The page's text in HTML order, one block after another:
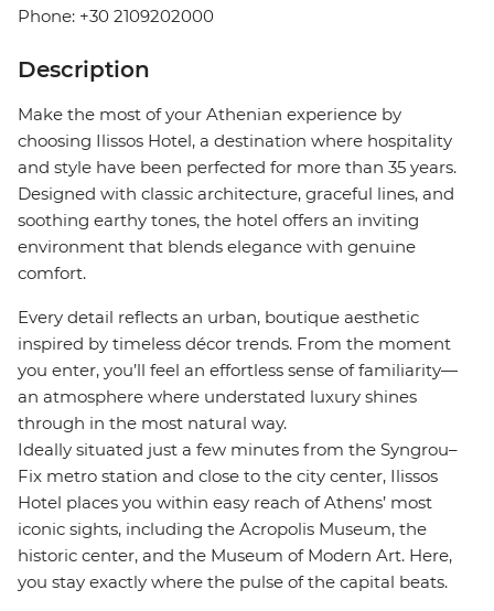
Phone: +30 2109202000
Description
Make the most of your Athenian experience by
choosing Ilissos Hotel, a destination where hospitality
and style have been perfected for more than 35 years.
Designed with classic architecture, graceful lines, and
soothing earthy tones, the hotel offers an inviting
environment that blends elegance with genuine
comfort.
Every detail reflects an urban, boutique aesthetic
inspired by timeless décor trends. From the moment
you enter, you’ll feel an effortless sense of familiarity—
an atmosphere where understated luxury shines
through in the most natural way.
Ideally situated just a few minutes from the Syngrou–
Fix metro station and close to the city center, Ilissos
Hotel places you within easy reach of Athens’ most
iconic sights, including the Acropolis Museum, the
historic center, and the Museum of Modern Art. Here,
you stay exactly where the pulse of the capital beats.